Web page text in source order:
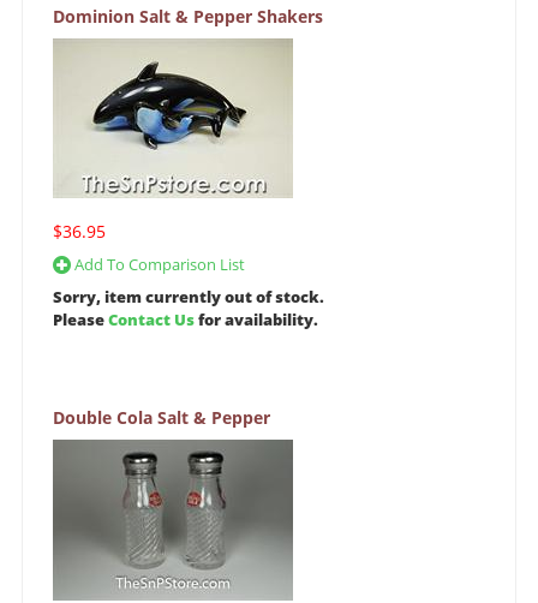
Dominion Salt & Pepper Shakers
$36.95
Add To Comparison List
Sorry, item currently out of stock.
PleaseContact Usfor availability.
Double Cola Salt & Pepper